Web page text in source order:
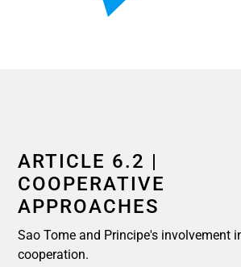
ARTICLE 6.2 |
COOPERATIVE
APPROACHES
Sao Tome and Principe's involvement
cooperation.